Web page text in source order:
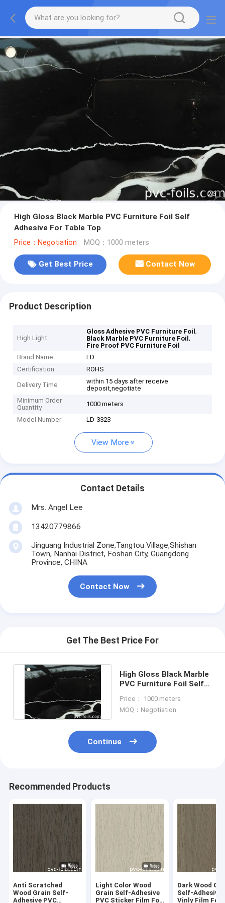
2/3
High Gloss Black Marble PVC Furniture Foil Self
Adhesive For Table Top
Price：Negotiation MOQ：1000 meters
Get Best Price Contact Now
Product Description
High Light
Gloss Adhesive PVC Furniture Foil,
Black Marble PVC Furniture Foil,
Fire Proof PVC Furniture Foil
Brand Name
LD
Certification
ROHS
Delivery Time
within 15 days after receive
deposit,negotiate
Minimum Order
Quantity
1000 meters
Model Number LD-3323
View More
Contact Details
Mrs. Angel Lee
13420779866
Jinguang Industrial Zone,Tangtou Village,Shishan
Town, Nanhai District, Foshan City, Guangdong
Province, CHINA
Contact Now
Get The Best Price For
High Gloss Black Marble
PVC Furniture Foil Self
Price： 1000 meters
MOQ：Negotiation
Continue
Recommended Products
Anti Scratched
Wood Grain Self-
Adhesive PVC
Light Color Wood
Grain Self-Adhesive
PVC Sticker Film For
Dark Wood
Self-Adhesive
Vinly Film For